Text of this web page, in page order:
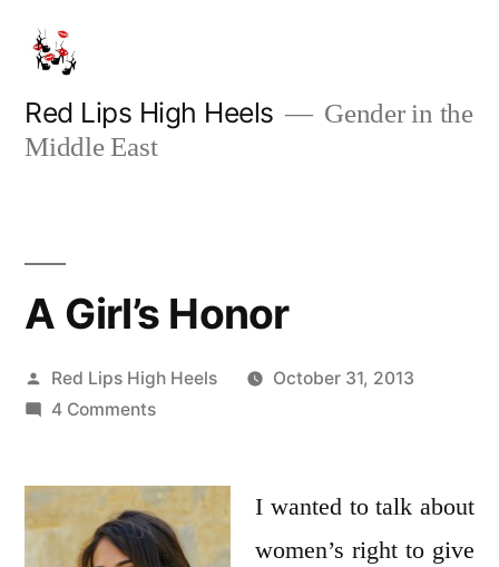
content
Red Lips High Heels
Gender in the
Middle East
A Girl’s Honor
Posted
by
Red Lips High Heels
October 31, 2013
4 Commentson
Honor
I wanted to talk about
women’s right to give